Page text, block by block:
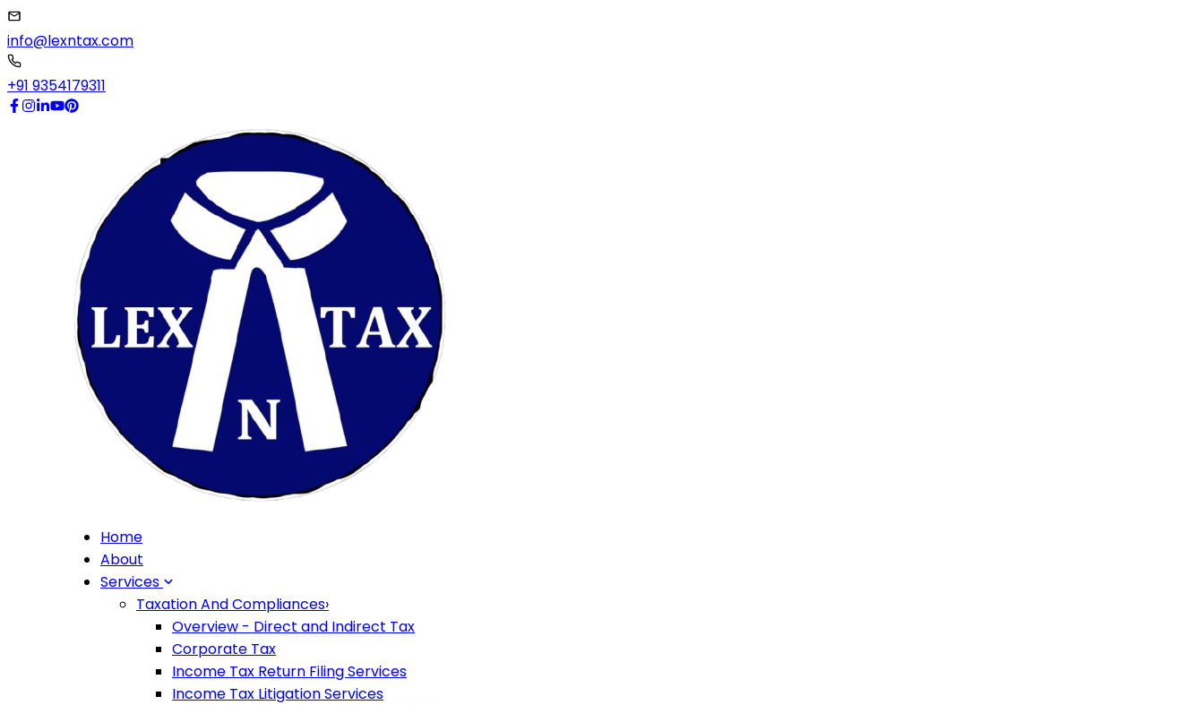
info@lexntax.com
+91 9354179311
Home
About
Services
Taxation And Compliances›
Overview - Direct and Indirect Tax
Corporate Tax
Income Tax Return Filing Services
Income Tax Litigation Services